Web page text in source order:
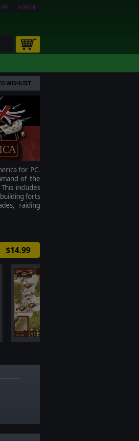
LOGIN
WISHLIST
for PC.
of the
includes
forts
raiding
$14.99